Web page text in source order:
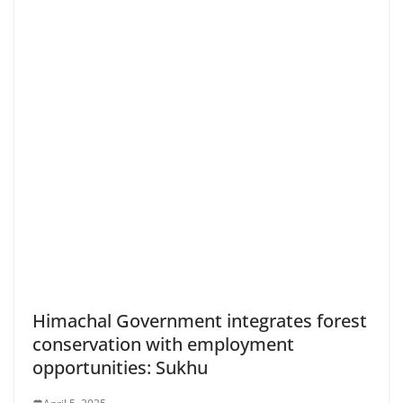
Himachal Government integrates forest
conservation with employment
opportunities: Sukhu